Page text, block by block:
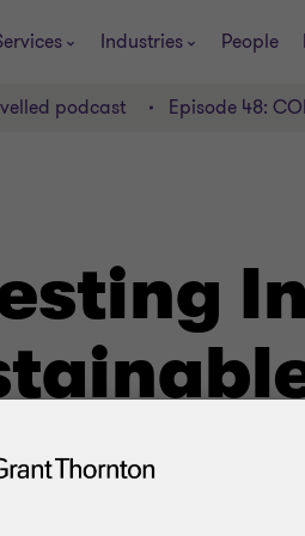
Industries People
podcast Episode 48: